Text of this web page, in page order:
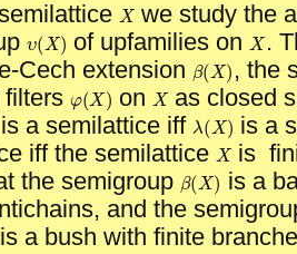
X
Xwe study the
υ(X )
υ(X) of upfamilies onX
X.
Cech extension β(X )
β(X) , the
filters φ(X )
φ(X) onX
Xas closed
)is a semilattice iffλ(X )
λ(X)
is a
iff the semilattice X
Xis
the semigroup β(X )
β(X) is a
and the
a bush with finite